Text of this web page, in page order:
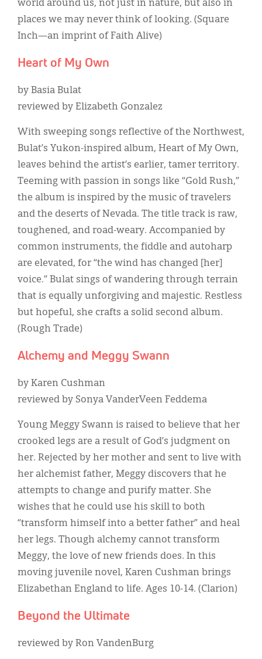
world around us, not just in nature, but also in
places we may never think of looking. (Square
Inch—an imprint of Faith Alive)
Heart of My Own
by Basia Bulat
reviewed by Elizabeth Gonzalez
With sweeping songs reflective of the Northwest,
Bulat’s Yukon-inspired album, Heart of My Own,
leaves behind the artist’s earlier, tamer territory.
Teeming with passion in songs like “Gold Rush,”
the album is inspired by the music of travelers
and the deserts of Nevada. The title track is raw,
toughened, and road-weary. Accompanied by
common instruments, the fiddle and autoharp
are elevated, for “the wind has changed [her]
voice.” Bulat sings of wandering through terrain
that is equally unforgiving and majestic. Restless
but hopeful, she crafts a solid second album.
(Rough Trade)
Alchemy and Meggy Swann
by Karen Cushman
reviewed by Sonya VanderVeen Feddema
Young Meggy Swann is raised to believe that her
crooked legs are a result of God’s judgment on
her. Rejected by her mother and sent to live with
her alchemist father, Meggy discovers that he
attempts to change and purify matter. She
wishes that he could use his skill to both
“transform himself into a better father” and heal
her legs. Though alchemy cannot transform
Meggy, the love of new friends does. In this
moving juvenile novel, Karen Cushman brings
Elizabethan England to life. Ages 10-14. (Clarion)
Beyond the Ultimate
reviewed by Ron VandenBurg